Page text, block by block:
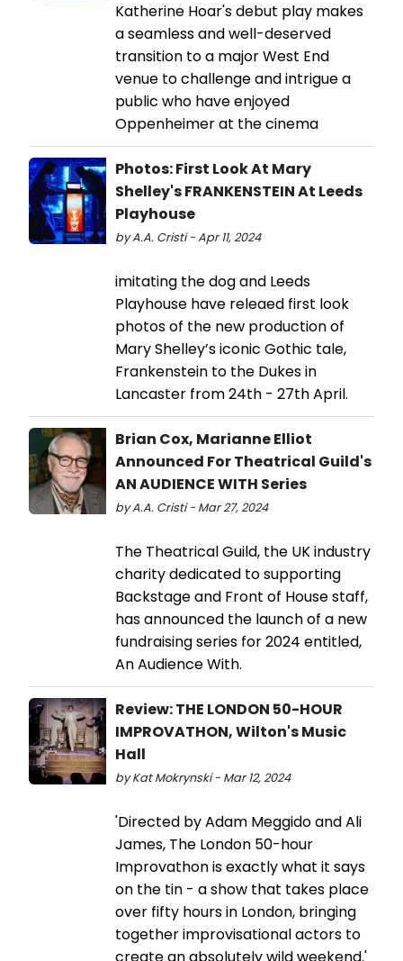
Katherine Hoar's debut play makes
a seamless and well-deserved
transition to a major West End
venue to challenge and intrigue a
public who have enjoyed
Oppenheimer at the cinema
Photos: First Look At Mary
Shelley's FRANKENSTEIN At Leeds
Playhouse
by A.A. Cristi - Apr 11, 2024
imitating the dog and Leeds
Playhouse have releaed first look
photos of the new production of
Mary Shelley’s iconic Gothic tale,
Frankenstein to the Dukes in
Lancaster from 24th - 27th April.
Brian Cox, Marianne Elliot
Announced For Theatrical Guild's
AN AUDIENCE WITH Series
by A.A. Cristi - Mar 27, 2024
The Theatrical Guild, the UK industry
charity dedicated to supporting
Backstage and Front of House staff,
has announced the launch of a new
fundraising series for 2024 entitled,
An Audience With.
Review: THE LONDON 50-HOUR
IMPROVATHON, Wilton's Music
Hall
by Kat Mokrynski - Mar 12, 2024
'Directed by Adam Meggido and Ali
James, The London 50-hour
Improvathon is exactly what it says
on the tin - a show that takes place
over fifty hours in London, bringing
together improvisational actors to